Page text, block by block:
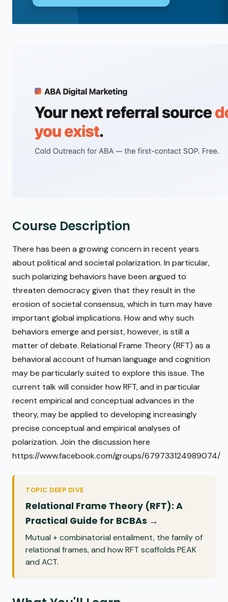
Course Description
There has been a growing concern in recent years
about political and societal polarization. In particular,
such polarizing behaviors have been argued to
threaten democracy given that they result in the
erosion of societal consensus, which in turn may have
important global implications. How and why such
behaviors emerge and persist, however, is still a
matter of debate. Relational Frame Theory (RFT) as a
behavioral account of human language and cognition
may be particularly suited to explore this issue. The
current talk will consider how RFT, and in particular
recent empirical and conceptual advances in the
theory, may be applied to developing increasingly
precise conceptual and empirical analyses of
polarization. Join the discussion here
https://www.facebook.com/groups/679733124989074/
TOPIC DEEP DIVE
Relational Frame Theory (RFT): A
Practical Guide for BCBAs →
Mutual + combinatorial entailment, the family of
relational frames, and how RFT scaffolds PEAK
and ACT.